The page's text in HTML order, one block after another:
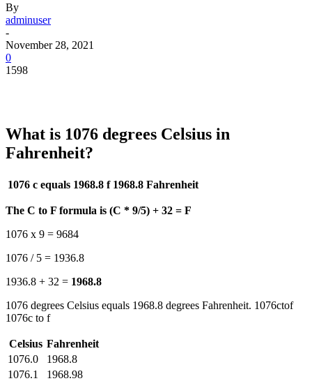
By
adminuser
-
November 28, 2021
0
1598
What is 1076 degrees Celsius in
Fahrenheit?
1076 c equals 1968.8 f 1968.8 Fahrenheit
The C to F formula is (C * 9/5) + 32 = F
1076 x 9 = 9684
1076 / 5 = 1936.8
1936.8 + 32 = 1968.8
1076 degrees Celsius equals 1968.8 degrees Fahrenheit. 1076ctof
1076c to f
Celsius Fahrenheit
1076.0
1968.8
1076.1
1968.98